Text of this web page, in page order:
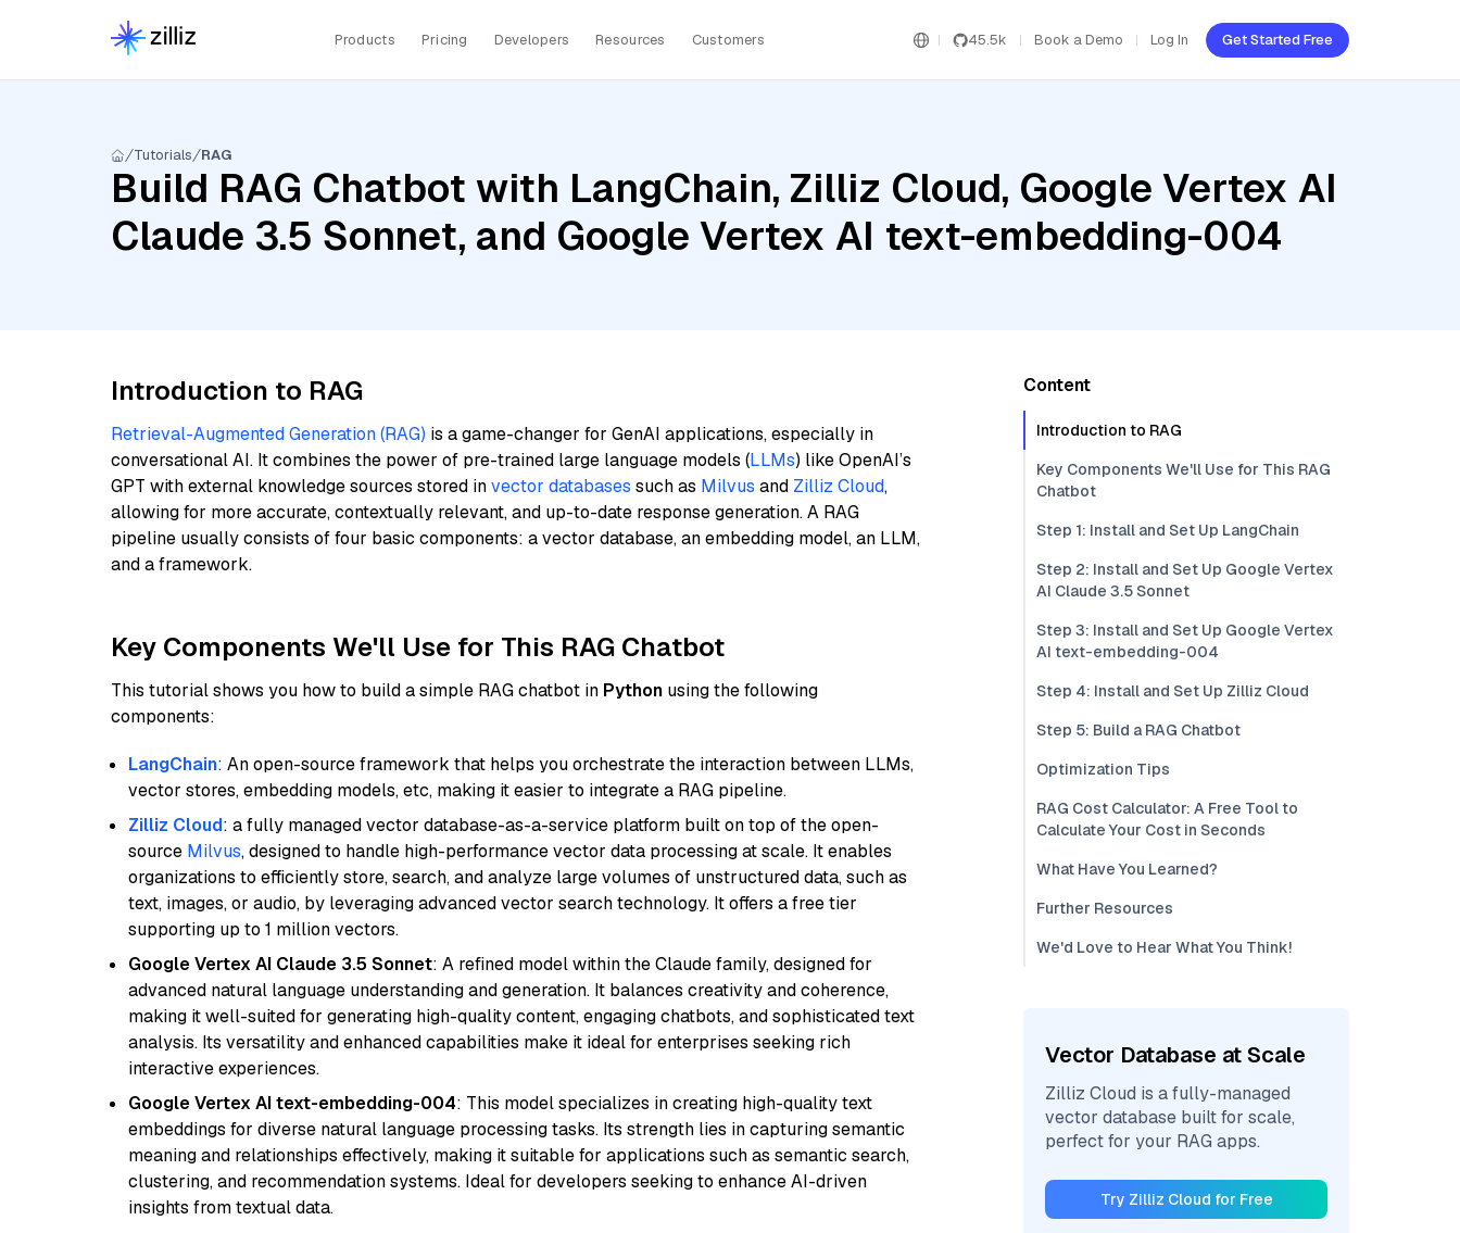
Products Pricing Developers Resources Customers 45.5k Book a Demo Log In Get Started Free
Tutorials RAG
Build RAG Chatbot with LangChain, Zilliz Cloud, Google Vertex AI
Claude 3.5 Sonnet, and Google Vertex AI text-embedding-004
Introduction to RAG
Retrieval-Augmented Generation (RAG) is a game-changer for GenAI applications, especially in
conversational AI. It combines the power of pre-trained large language models (LLMs) like OpenAI’s
GPT with external knowledge sources stored invector databases such as Milvus and Zilliz Cloud,
allowing for more accurate, contextually relevant, and up-to-date response generation. A RAG
pipeline usually consists of four basic components: a vector database, an embedding model, an LLM,
and a framework.
Key Components We'll Use for This RAG Chatbot
This tutorial shows you how to build a simple RAG chatbot in Python using the following
components:
LangChain: An open-source framework that helps you orchestrate the interaction between LLMs,
vector stores, embedding models, etc, making it easier to integrate a RAG pipeline.
Zilliz Cloud: a fully managed vector database-as-a-service platform built on top of the open-
source Milvus, designed to handle high-performance vector data processing at scale. It enables
organizations to efficiently store, search, and analyze large volumes of unstructured data, such as
text, images, or audio, by leveraging advanced vector search technology. It offers a free tier
supporting up to 1 million vectors.
Google Vertex AI Claude 3.5 Sonnet: A refined model within the Claude family, designed for
advanced natural language understanding and generation. It balances creativity and coherence,
making it well-suited for generating high-quality content, engaging chatbots, and sophisticated text
analysis. Its versatility and enhanced capabilities make it ideal for enterprises seeking rich
interactive experiences.
Google Vertex AI text-embedding-004: This model specializes in creating high-quality text
embeddings for diverse natural language processing tasks. Its strength lies in capturing semantic
meaning and relationships effectively, making it suitable for applications such as semantic search,
clustering, and recommendation systems. Ideal for developers seeking to enhance AI-driven
insights from textual data.
Content
Introduction to RAG
Key Components We'll Use for This RAG
Chatbot
Step 1: Install and Set Up LangChain
Step 2: Install and Set Up Google Vertex
AI Claude 3.5 Sonnet
Step 3: Install and Set Up Google Vertex
AI text-embedding-004
Step 4: Install and Set Up Zilliz Cloud
Step 5: Build a RAG Chatbot
Optimization Tips
RAG Cost Calculator: A Free Tool to
Calculate Your Cost in Seconds
What Have You Learned?
Further Resources
We'd Love to Hear What You Think!
Vector Database at Scale
Zilliz Cloud is a fully-managed
vector database built for scale,
perfect for your RAG apps.
Try Zilliz Cloud for Free